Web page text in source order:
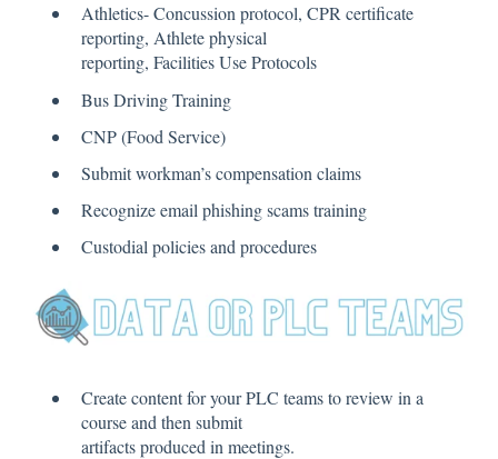
Athletics- Concussion protocol, CPR certificate
reporting, Athlete physical
reporting, Facilities Use Protocols
Bus Driving Training
CNP (Food Service)
Submit workman’s compensation claims
Recognize email phishing scams training
Custodial policies and procedures
Create content for your PLC teams to review in a
course and then submit
artifacts produced in meetings.